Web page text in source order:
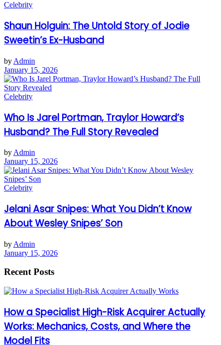
Celebrity
Shaun Holguin: The Untold Story of Jodie
Sweetin’s Ex-Husband
by Admin
January 15, 2026
Celebrity
Who Is Jarel Portman, Traylor Howard’s
Husband? The Full Story Revealed
by Admin
January 15, 2026
Celebrity
Jelani Asar Snipes: What You Didn’t Know
About Wesley Snipes’ Son
by Admin
January 15, 2026
Recent Posts
How a Specialist High-Risk Acquirer Actually
Works: Mechanics, Costs, and Where the
Model Fits